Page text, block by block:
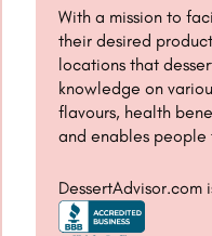
With a mission to
their desired
locations that
knowledge on
flavours, health
and enables
DessertAdvisor.com